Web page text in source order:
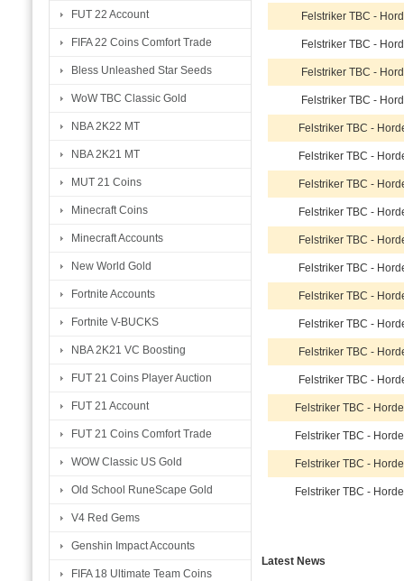
FUT 22 Account
FIFA 22 Coins Comfort Trade
Bless Unleashed Star Seeds
WoW TBC Classic Gold
NBA 2K22 MT
NBA 2K21 MT
MUT 21 Coins
Minecraft Coins
Minecraft Accounts
New World Gold
Fortnite Accounts
Fortnite V-BUCKS
NBA 2K21 VC Boosting
FUT 21 Coins Player Auction
FUT 21 Account
FUT 21 Coins Comfort Trade
WOW Classic US Gold
Old School RuneScape Gold
V4 Red Gems
Genshin Impact Accounts
FIFA 18 Ultimate Team Coins
Felstriker TBC -
Felstriker TBC -
Felstriker TBC -
Felstriker TBC -
Felstriker TBC -
Felstriker TBC -
Felstriker TBC -
Felstriker TBC -
Felstriker TBC -
Felstriker TBC -
Felstriker TBC -
Felstriker TBC -
Felstriker TBC -
Felstriker TBC -
Felstriker TBC -
Felstriker TBC -
Felstriker TBC -
Felstriker TBC -
Latest News